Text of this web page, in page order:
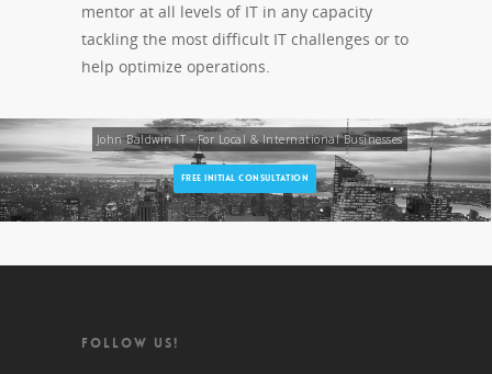
mentor at all levels of IT in any capacity
tackling the most difficult IT challenges or to
help optimize operations.
John Baldwin IT - For Local & International Businesses
FREE INITIAL CONSULTATION
FOLLOW US!